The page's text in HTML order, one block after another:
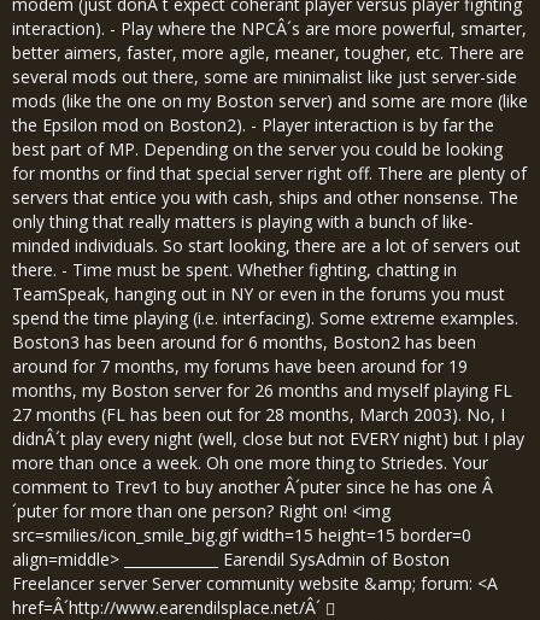
interaction). - Play where the NPCÂ´s are more powerful, smarter,
better aimers, faster, more agile, meaner, tougher, etc. There are
several mods out there, some are minimalist like just server-side
mods (like the one on my Boston server) and some are more (like
the Epsilon mod on Boston2). - Player interaction is by far the
best part of MP. Depending on the server you could be looking
for months or find that special server right off. There are plenty of
servers that entice you with cash, ships and other nonsense. The
only thing that really matters is playing with a bunch of like-
minded individuals. So start looking, there are a lot of servers out
there. - Time must be spent. Whether fighting, chatting in
TeamSpeak, hanging out in NY or even in the forums you must
spend the time playing (i.e. interfacing). Some extreme examples.
Boston3 has been around for 6 months, Boston2 has been
around for 7 months, my forums have been around for 19
months, my Boston server for 26 months and myself playing FL
27 months (FL has been out for 28 months, March 2003). No, I
didnÂ´t play every night (well, close but not EVERY night) but I play
more than once a week. Oh one more thing to Striedes. Your
comment to Trev1 to buy another Â´puter since he has one Â
´puter for more than one person? Right on! <img
src=smilies/icon_smile_big.gif width=15 height=15 border=0
align=middle> _____________ Earendil SysAdmin of Boston
Freelancer server Server community website &amp; forum: <A
href=Â´http://www.earendilsplace.net/Â´